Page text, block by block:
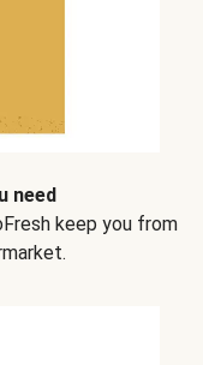
need
keep you from